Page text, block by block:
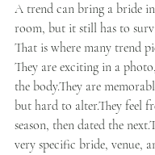
A trend can bring a bride
room, but it still has to
That is where many trend
They are exciting in a
the body.They are
but hard to alter.They feel
season, then dated the
very specific bride, venue,